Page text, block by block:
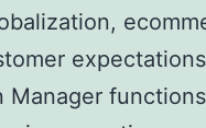
Manager